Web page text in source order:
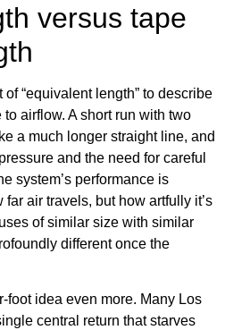
versus tape
“equivalent length” to describe
airflow. A short run with two
a much longer straight line, and
and the need for careful
system’s performance is
air travels, but how artfully it’s
of similar size with similar
different once the
foot idea even more. Many Los
central return that starves